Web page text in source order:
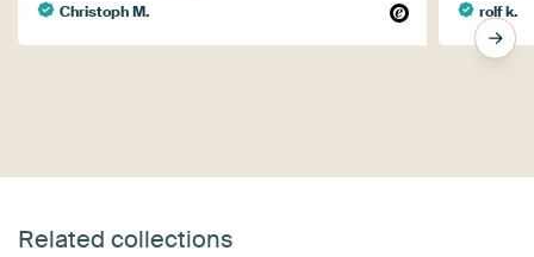
Christoph M. rolf k.
Related collections